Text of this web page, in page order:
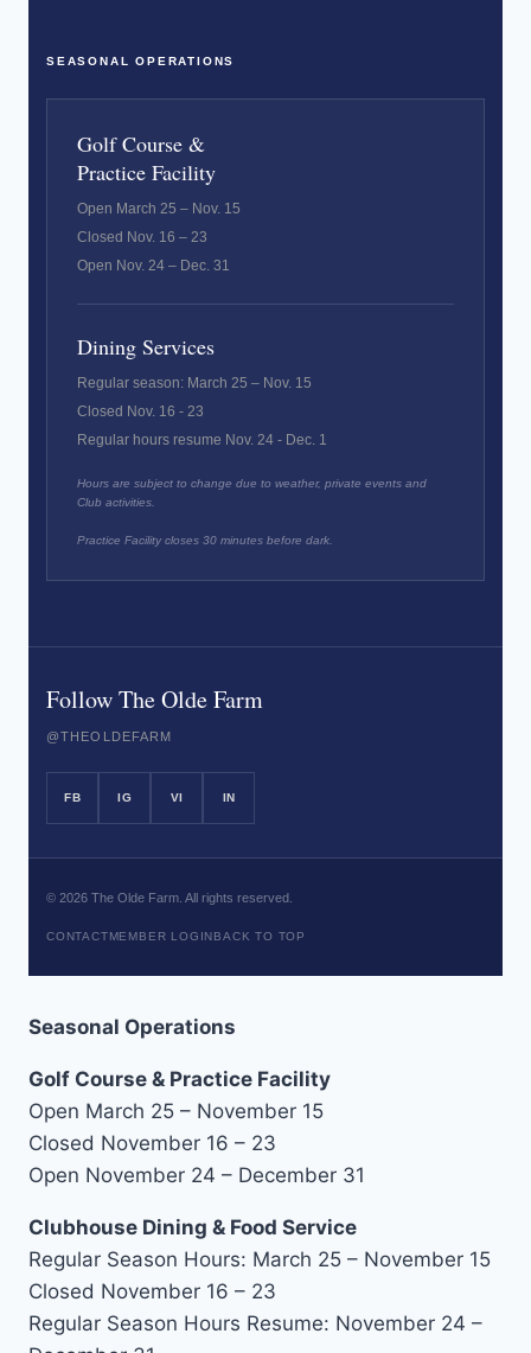
SEASONAL OPERATIONS
Golf Course &
Practice Facility
Open March 25 – Nov. 15
Closed Nov. 16 – 23
Open Nov. 24 – Dec. 31
Dining Services
Regular season: March 25 – Nov. 15
Closed Nov. 16 - 23
Regular hours resume Nov. 24 - Dec. 1
Hours are subject to change due to weather, private events and
Club activities.
Practice Facility closes 30 minutes before dark.
Follow The Olde Farm
@THEOLDEFARM
FB IG VI IN
© 2026 The Olde Farm. All rights reserved.
CONTACTMEMBER LOGINBACK TO TOP
Seasonal Operations
Golf Course & Practice Facility
Open March 25 – November 15
Closed November 16 – 23
Open November 24 – December 31
Clubhouse Dining & Food Service
Regular Season Hours: March 25 – November 15
Closed November 16 – 23
Regular Season Hours Resume: November 24 –